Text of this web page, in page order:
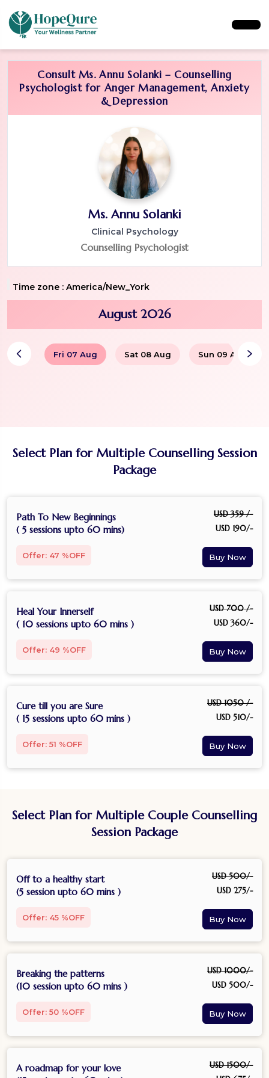
Consult Ms. Annu Solanki – Counselling
Psychologist for Anger Management, Anxiety
& Depression
Ms. Annu Solanki
Clinical Psychology
Counselling Psychologist
Time zone : America/New_York
August 2026
Fri 07 Aug Sat 08 Aug Sun 09 Aug
Select Plan for Multiple Counselling Session
Package
Path To New Beginnings
( 5 sessions upto 60 mins)
Offer: 47 %OFF
USD 359 /-
USD 190/-
Heal Your Innerself
( 10 sessions upto 60 mins )
Offer: 49 %OFF
USD 700 /-
USD 360/-
Cure till you are Sure
( 15 sessions upto 60 mins )
Offer: 51 %OFF
USD 1050 /-
USD 510/-
Select Plan for Multiple Couple Counselling
Session Package
Off to a healthy start
(5 session upto 60 mins )
Offer: 45 %OFF
USD 500/-
USD 275/-
Breaking the patterns
(10 session upto 60 mins )
Offer: 50 %OFF
USD 1000/-
USD 500/-
A roadmap for your love
USD 1500/-